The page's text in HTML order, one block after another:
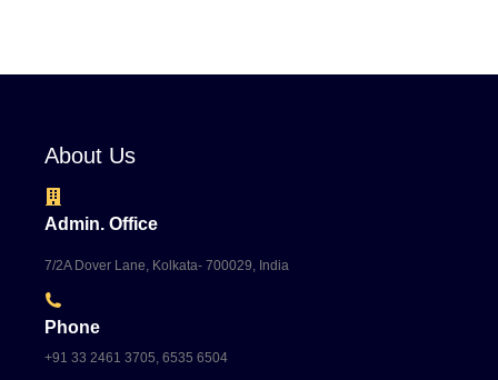
About Us
Admin. Office
7/2A Dover Lane, Kolkata- 700029, India
Phone
+91 33 2461 3705, 6535 6504